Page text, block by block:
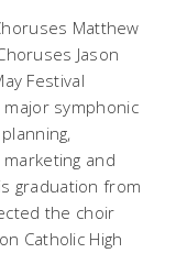
Matthew
Jason
Festival
symphonic
and
graduation from
the choir
Catholic High